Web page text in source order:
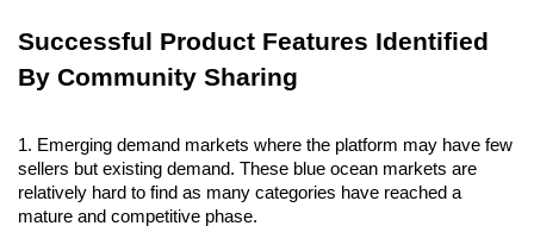
Successful Product Features Identified
By Community Sharing
1. Emerging demand markets where the platform may have few
sellers but existing demand. These blue ocean markets are
relatively hard to find as many categories have reached a
mature and competitive phase.